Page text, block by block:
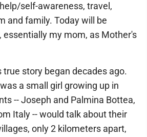
self-awareness, travel,
and family. Today will be
essentially my mom, as Mother's
true story began decades ago.
a small girl growing up in
-- Joseph and Palmina Bottea,
Italy -- would talk about their
only 2 kilometers apart,